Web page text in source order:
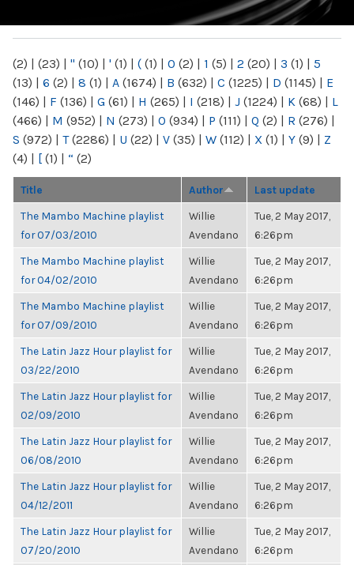
(2) | (23) | " (10) | ' (1) | ( (1) | 0 (2) | 1 (5) | 2 (20) | 3 (1) | 5
(13) | 6 (2) | 8 (1) | A (1674) | B (632) | C (1225) | D (1145) | E
(146) | F (136) | G (61) | H (265) | I (218) | J (1224) | K (68) | L
(466) | M (952) | N (273) | O (934) | P (111) | Q (2) | R (276) |
S (972) | T(2286) | U (22) | V (35) | W (112) | X (1) | Y (9) | Z
(4) | [ (1) | “ (2)
Title Author Last update
The Mambo Machine playlist
for 07/03/2010
Willie
Avendano
Tue, 2 May 2017,
6:26pm
The Mambo Machine playlist
for 04/02/2010
Willie
Avendano
Tue, 2 May 2017,
6:26pm
The Mambo Machine playlist
for 07/09/2010
Willie
Avendano
Tue, 2 May 2017,
6:26pm
The Latin Jazz Hour playlist for
03/22/2010
Willie
Avendano
Tue, 2 May 2017,
6:26pm
The Latin Jazz Hour playlist for
02/09/2010
Willie
Avendano
Tue, 2 May 2017,
6:26pm
The Latin Jazz Hour playlist for
06/08/2010
Willie
Avendano
Tue, 2 May 2017,
6:26pm
The Latin Jazz Hour playlist for
04/12/2011
Willie
Avendano
Tue, 2 May 2017,
6:26pm
The Latin Jazz Hour playlist for
07/20/2010
Willie
Avendano
Tue, 2 May 2017,
6:26pm